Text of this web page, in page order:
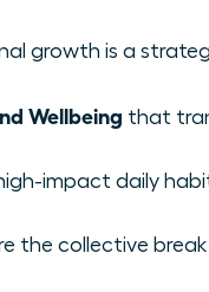
growth is a
Wellbeing that
impact daily
the collective